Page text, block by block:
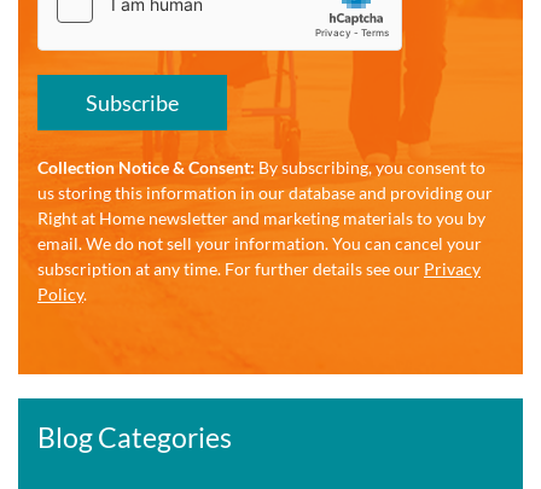
Subscribe
Collection Notice & Consent: By subscribing, you consent to
us storing this information in our database and providing our
Right at Home newsletter and marketing materials to you by
email. We do not sell your information. You can cancel your
subscription at any time. For further details see our Privacy
Policy.
Blog Categories